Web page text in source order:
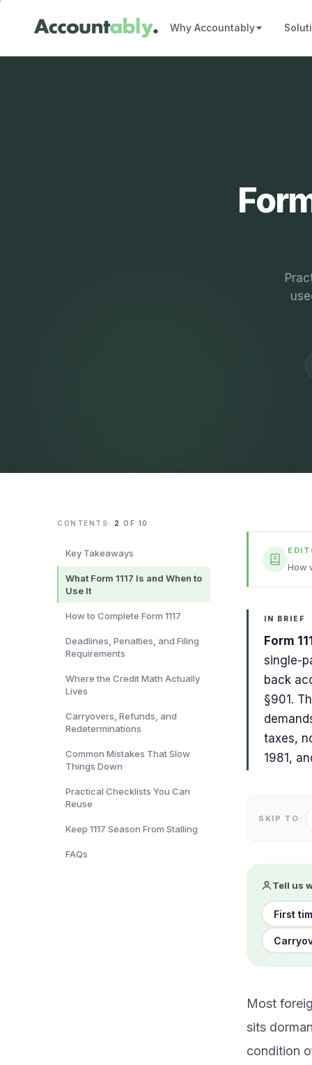
Why Accountably
CONTENTS· 2 OF 10
Key Takeaways
What Form 1117 Is and When to
Use It
How to Complete Form 1117
Deadlines, Penalties, and Filing
Requirements
Where the Credit Math Actually
Lives
Carryovers, Refunds, and
Redeterminations
Common Mistakes That Slow
Things Down
Practical Checklists You Can
Reuse
Keep 1117 Season From Stalling
FAQs
How
IN BRIEF
Form
single-
back
§901.
taxes,
1981,
SKIP TO:
Tell us
First
Most
sits
condition